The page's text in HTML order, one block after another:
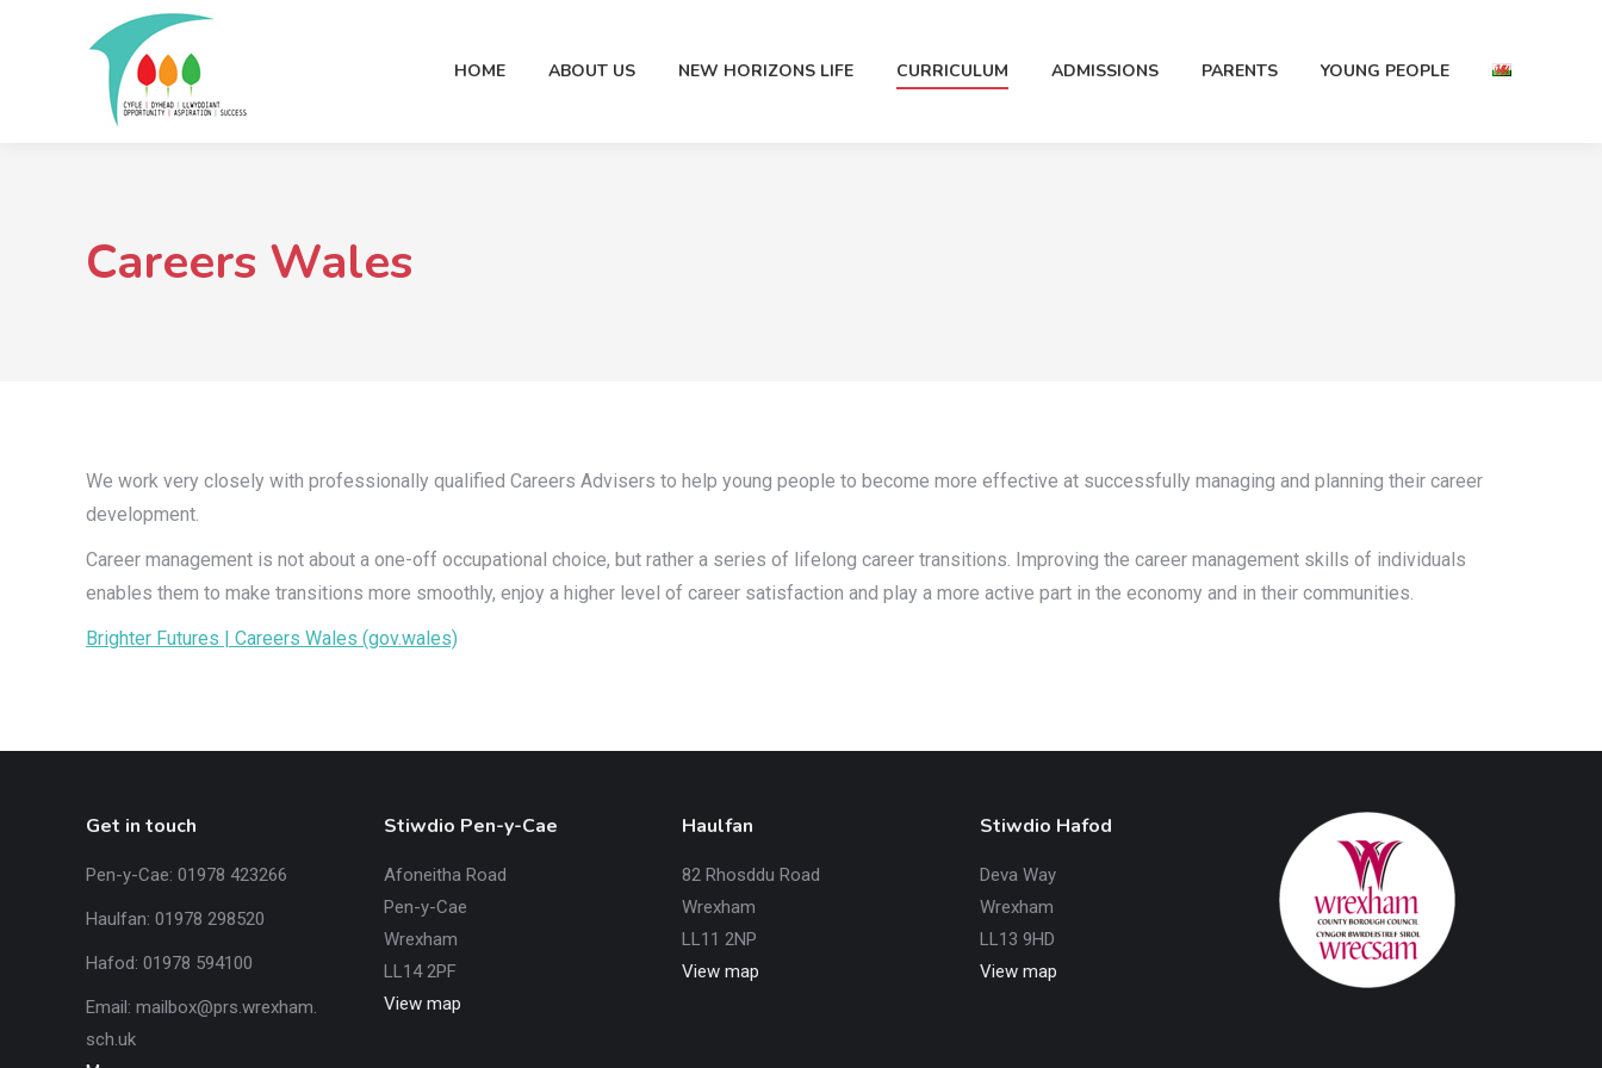
HOME ABOUT US NEW HORIZONS LIFE CURRICULUM ADMISSIONS PARENTS YOUNG PEOPLE
Careers Wales
We work very closely with professionally qualified Careers Advisers to help young people to become more effective at successfully managing and planning their career
development.
Career management is not about a one-off occupational choice, but rather a series of lifelong career transitions. Improving the career management skills of individuals
enables them to make transitions more smoothly, enjoy a higher level of career satisfaction and play a more active part in the economy and in their communities.
Brighter Futures | Careers Wales (gov.wales)
Get in touch
Pen-y-Cae: 01978 423266
Haulfan: 01978 298520
Hafod: 01978 594100
Email: mailbox@prs.wrexham.​
sch.uk
Stiwdio Pen-y-Cae
Afoneitha Road
Pen-y-Cae
Wrexham
LL14 2PF
View map
Haulfan
82 Rhosddu Road
Wrexham
LL11 2NP
View map
Stiwdio Hafod
Deva Way
Wrexham
LL13 9HD
View map